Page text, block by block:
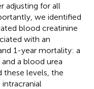
adjusting for all
we identified
blood creatinine
with an
1-year mortality: a
a blood urea
these levels, the